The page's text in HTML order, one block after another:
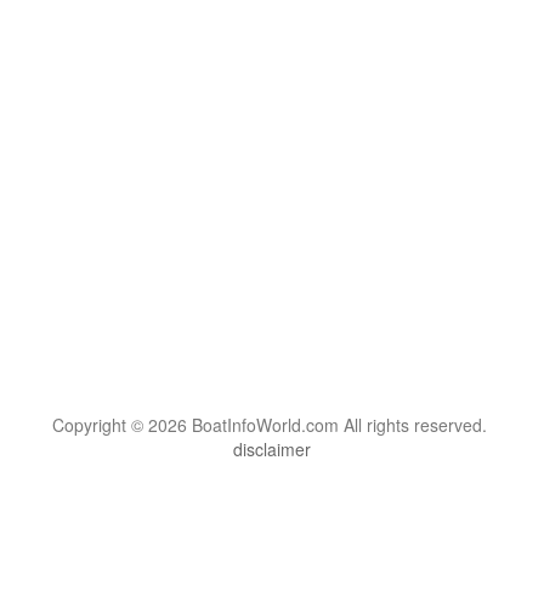
Copyright © 2026 BoatInfoWorld.com All rights reserved.
disclaimer